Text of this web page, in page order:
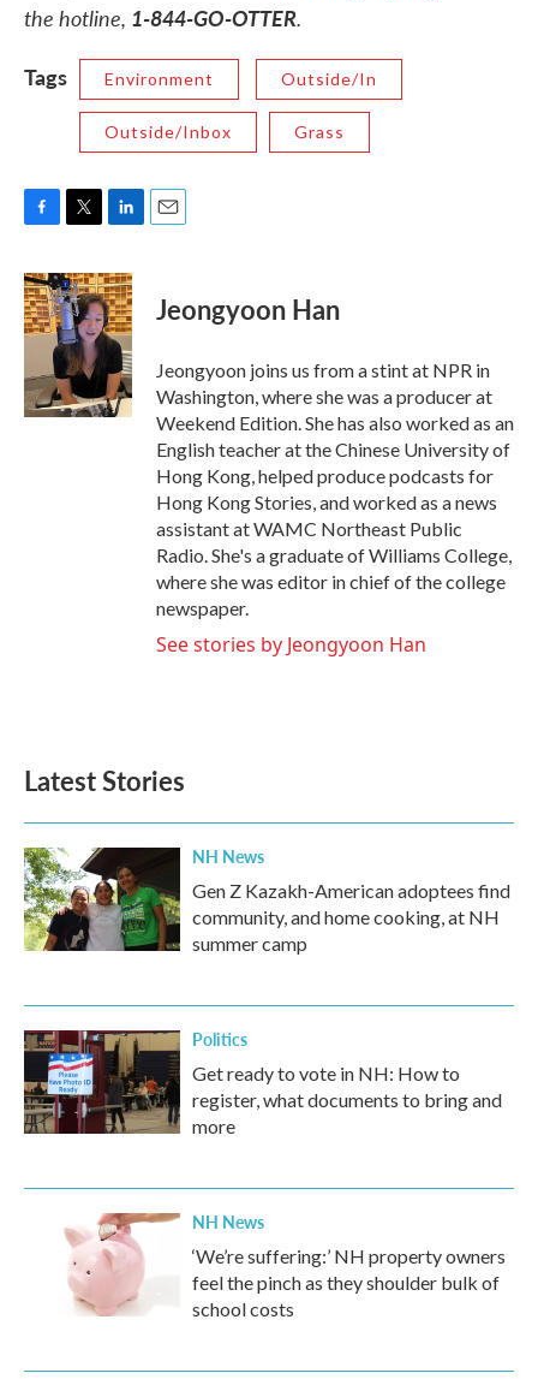
the hotline, 1-844-GO-OTTER.
Tags
Environment Outside/In
Outside/Inbox Grass
c
e
b
o
k
i
t
t
e
r
n
k
e
d
n
Jeongyoon Han
Jeongyoon joins us from a stint at NPR in
Washington, where she was a producer at
Weekend Edition. She has also worked as an
English teacher at the Chinese University of
Hong Kong, helped produce podcasts for
Hong Kong Stories, and worked as a news
assistant at WAMC Northeast Public
Radio. She's a graduate of Williams College,
where she was editor in chief of the college
newspaper.
See stories by Jeongyoon Han
Latest Stories
NH News
Gen Z Kazakh-American adoptees find
community, and home cooking, at NH
summer camp
Politics
Get ready to vote in NH: How to
register, what documents to bring and
more
NH News
‘We’re suffering:’ NH property owners
feel the pinch as they shoulder bulk of
school costs